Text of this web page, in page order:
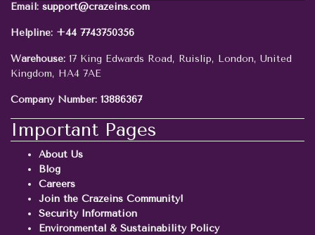
Email: support@crazeins.com
Helpline: +44 7743750356
Warehouse: 17 King Edwards Road, Ruislip, London, United
Kingdom, HA4 7AE
Company Number: 13886367
Important Pages
About Us
Blog
Careers
Join the Crazeins Community!
Security Information
Environmental & Sustainability Policy